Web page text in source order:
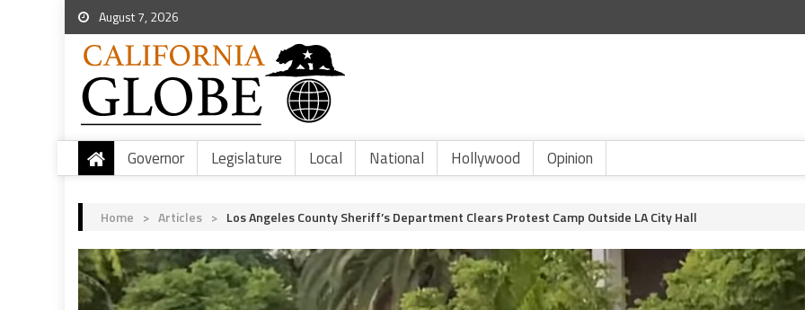
August 7, 2026
Governor Legislature Local National Hollywood Opinion
Home > Articles > Los Angeles County Sheriff’s Department Clears Protest Camp Outside LA City Hall